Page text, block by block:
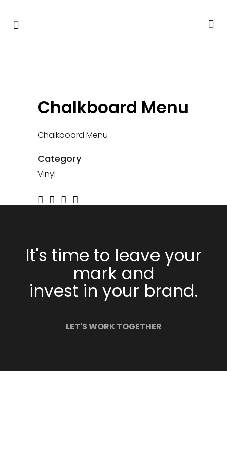
Chalkboard Menu
Chalkboard Menu
Category
Vinyl
It's time to leave your
mark and
invest in your brand.
LET'S WORK TOGETHER